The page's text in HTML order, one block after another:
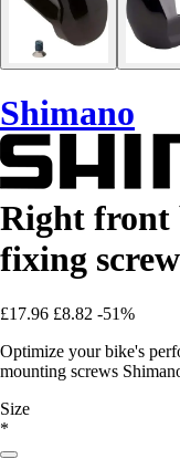
Shimano
Right front
fixing
£17.96 £8.82 -51%
Optimize your bike's
mounting screws
Size
*